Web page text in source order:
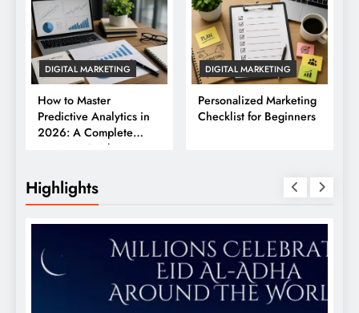
DIGITAL MARKETING
How to Master
Predictive Analytics in
2026: A Complete
Business Guide
DIGITAL MARKETING
Personalized Marketing
Checklist for Beginners
Highlights